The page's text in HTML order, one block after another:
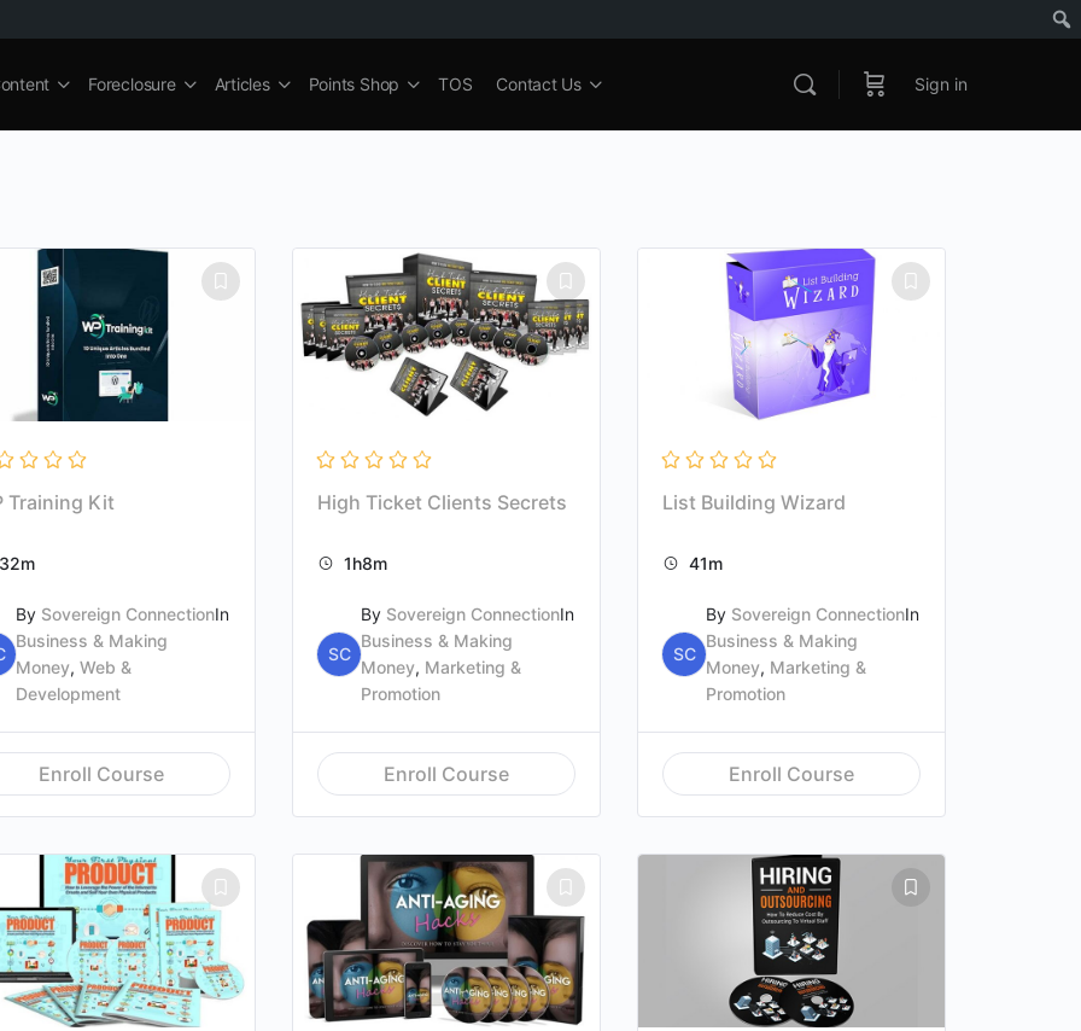
Foreclosure Articles Points Shop TOS Contact Us Sign in
Training Kit
32m
By Sovereign ConnectionIn
Business & Making
Money, Web &
Development
Enroll Course
High Ticket Clients Secrets
1h8m
SC
By Sovereign ConnectionIn
Business & Making
Money, Marketing &
Promotion
Enroll Course
List Building Wizard
41m
SC
By Sovereign ConnectionIn
Business & Making
Money, Marketing &
Promotion
Enroll Course